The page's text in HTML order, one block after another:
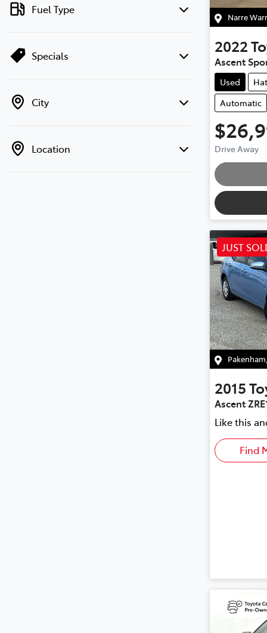
Fuel Type
Specials
City
Location
Narre
2022
Ascent
Used
Automatic
Drive Away
JUST
Pakenham
2015
Ascent
Like this
Find